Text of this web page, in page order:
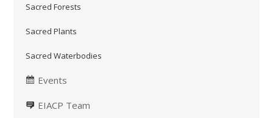
Sacred Forests
Sacred Plants
Sacred Waterbodies
Events
EIACP Team